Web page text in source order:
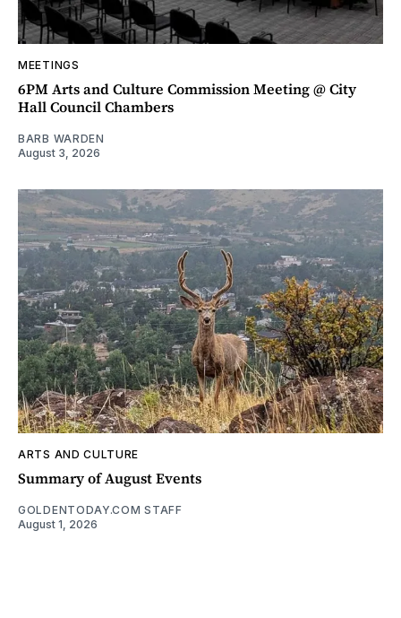
MEETINGS
6PM Arts and Culture Commission Meeting @ City
Hall Council Chambers
BARB WARDEN
August 3, 2026
ARTS AND CULTURE
Summary of August Events
GOLDENTODAY.COM STAFF
August 1, 2026